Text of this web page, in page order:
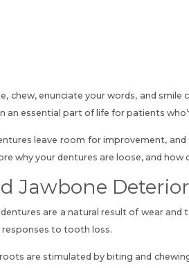
chew, enunciate your words, and
an essential part of life for patients
leave room for improvement,
why your dentures are loose, and
Jawbone
are a natural result of wear
responses to tooth loss.
are stimulated by biting and